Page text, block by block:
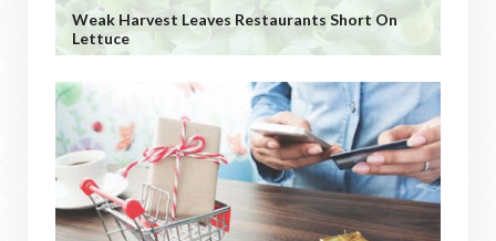
Weak Harvest Leaves Restaurants Short On
Lettuce